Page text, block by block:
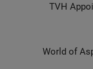
TVH
World of